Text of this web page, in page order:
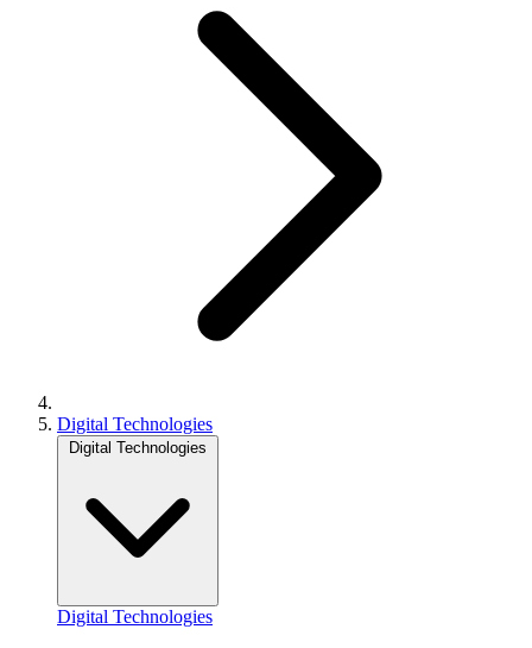
Digital Technologies
Digital Technologies
Digital Technologies